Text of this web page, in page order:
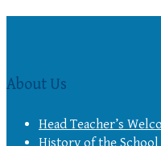
About Us
Head Teacher’s
History of the School